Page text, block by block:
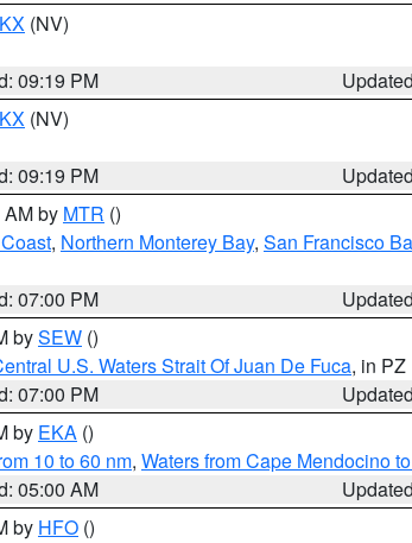
(NV)
09:19 PM
(NV)
09:19 PM
by MTR ()
, Northern Monterey Bay, San Francisco
07:00 PM
bySEW ()
U.S. Waters Strait Of Juan De Fuca, in PZ
07:00 PM
by EKA ()
10 to 60 nm, Waters from Cape Mendocino
05:00 AM
by HFO ()